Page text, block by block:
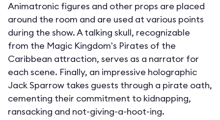
Animatronic figures and other props are placed
around the room and are used at various points
during the show. A talking skull, recognizable
from the Magic Kingdom's Pirates of the
Caribbean attraction, serves as a narrator for
each scene. Finally, an impressive holographic
Jack Sparrow takes guests through a pirate oath,
cementing their commitment to kidnapping,
ransacking and not-giving-a-hoot-ing.